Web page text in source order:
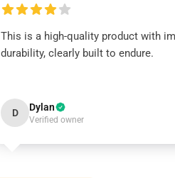
This is a high-quality product with
durability, clearly built to endure.
D Dylan
Verified owner